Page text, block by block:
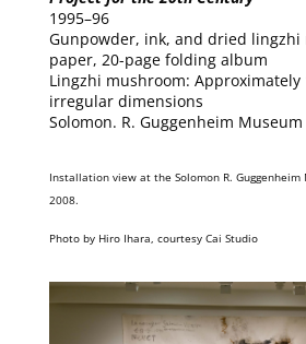
1995–96
Gunpowder, ink, and dried lingzhi
paper, 20-page folding album
Lingzhi mushroom: Approximately
irregular dimensions
Solomon. R. Guggenheim Museum
Installation view at the Solomon R. Guggenheim
2008.
Photo by Hiro Ihara, courtesy Cai Studio